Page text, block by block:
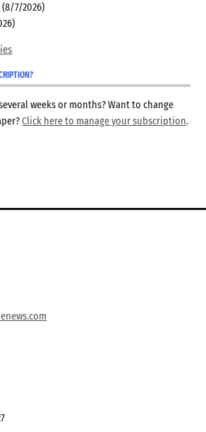
(8/7/2026)
weeks or months? Want to change
Click here to manage your subscription.